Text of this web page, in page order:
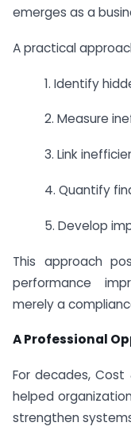
emerges as a
A practical
1. Identify
2. Measure
3. Link
4. Quantify
5. Develop
This approach
performance
merely a
A Professional
For decades,
helped
strengthen